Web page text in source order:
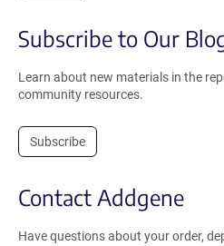
Subscribe to Our
Learn about new materials in the
community resources.
Subscribe
Contact Addgene
Have questions about your order,